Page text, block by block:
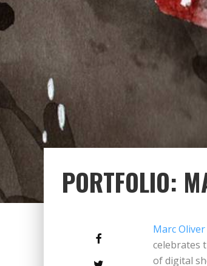
PORTFOLIO:
Marc
celebrates
of digital